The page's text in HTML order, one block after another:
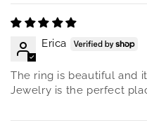
Erica
The ring is beautiful and
Jewelry is the perfect